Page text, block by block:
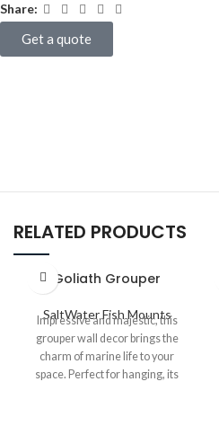
Share:
Get a quote
RELATED PRODUCTS
Goliath Grouper
SaltWater Fish Mounts
Impressive and majestic, this
grouper wall decor brings the
charm of marine life to your
space. Perfect for hanging, its